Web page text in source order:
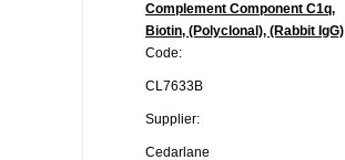
Complement Component C1q,
Biotin, (Polyclonal), (Rabbit IgG)
Code:
CL7633B
Supplier:
Cedarlane